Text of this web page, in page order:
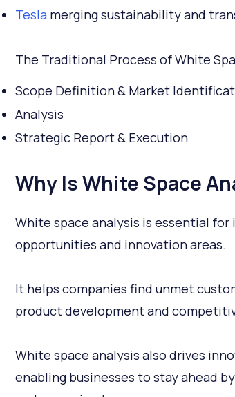
Tesla merging sustainability and
The Traditional Process of White
Scope Definition & Market
Analysis
Strategic Report & Execution
Why Is White Space
White space analysis is essential
opportunities and innovation areas.
It helps companies find unmet
product development and
White space analysis also drives
enabling businesses to stay ahead